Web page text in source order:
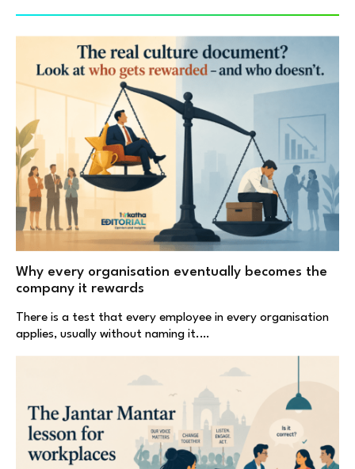
Why every organisation eventually becomes the
company it rewards
There is a test that every employee in every organisation
applies, usually without naming it.…